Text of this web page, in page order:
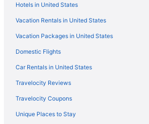
Hotels in York Beach
Anchorage Inn And Resort
Hotels in York
Downtown Portland Hotels
Hotels in Falmouth
Hotels in Freeport
Bedandbreakfast in Frye Island
Cottages in Frye Island
Hotels in United States
Vacation Rentals in United States
Vacation Packages in United States
Domestic Flights
Car Rentals in United States
Travelocity Reviews
Travelocity Coupons
Unique Places to Stay